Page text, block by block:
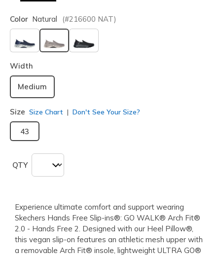
Color Natural (#216600 NAT)
selected
Width
Medium
Size Size Chart Don't See Your Size?
43
QTY
Experience ultimate comfort and support wearing
Skechers Hands Free Slip-ins®: GO WALK® Arch Fit®
2.0 - Hands Free 2. Designed with our Heel Pillow®,
this vegan slip-on features an athletic mesh upper with
a removable Arch Fit® insole, lightweight ULTRA GO®